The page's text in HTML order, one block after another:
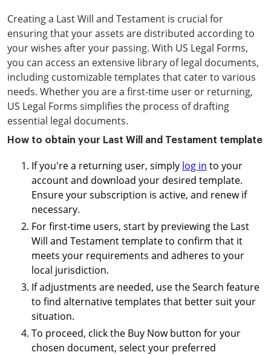
Creating a Last Will and Testament is crucial for
ensuring that your assets are distributed according to
your wishes after your passing. With US Legal Forms,
you can access an extensive library of legal documents,
including customizable templates that cater to various
needs. Whether you are a first-time user or returning,
US Legal Forms simplifies the process of drafting
essential legal documents.
How to obtain your Last Will and Testament template
If you're a returning user, simply log in to your
account and download your desired template.
Ensure your subscription is active, and renew if
necessary.
For first-time users, start by previewing the Last
Will and Testament template to confirm that it
meets your requirements and adheres to your
local jurisdiction.
If adjustments are needed, use the Search feature
to find alternative templates that better suit your
situation.
To proceed, click the Buy Now button for your
chosen document, select your preferred